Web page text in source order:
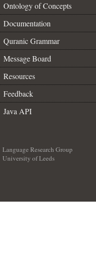
Ontology of Concepts
Documentation
Quranic Grammar
Message Board
Resources
Feedback
Java API
Language Research Group
University of Leeds